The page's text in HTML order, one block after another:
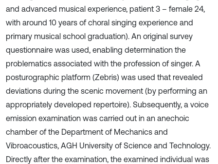
and advanced musical experience, patient 3 – female 24,
with around 10 years of choral singing experience and
primary musical school graduation). An original survey
questionnaire was used, enabling determination the
problematics associated with the profession of singer. A
posturographic platform (Zebris) was used that revealed
deviations during the scenic movement (by performing an
appropriately developed repertoire). Subsequently, a voice
emission examination was carried out in an anechoic
chamber of the Department of Mechanics and
Vibroacoustics, AGH University of Science and Technology.
Directly after the examination, the examined individual was